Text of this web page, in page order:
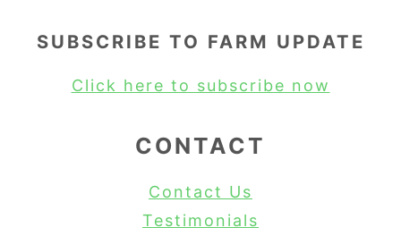
SUBSCRIBE TO FARM UPDATE
Click here to subscribe now
CONTACT
Contact Us
Testimonials